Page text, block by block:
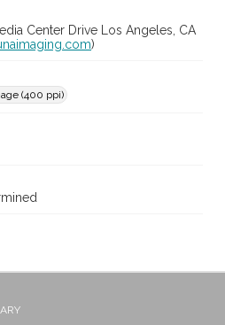
Center Drive Los Angeles, CA
)
(400 ppi)